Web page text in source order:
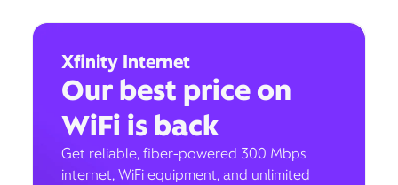
Xfinity Internet
Our best price on
WiFi is back
Get reliable, fiber-powered 300 Mbps
internet, WiFi equipment, and unlimited